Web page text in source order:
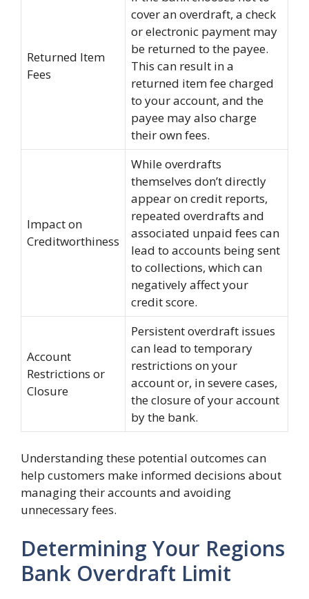
Returned Item
Fees
cover an overdraft, a check
or electronic payment may
be returned to the payee.
This can result in a
returned item fee charged
to your account, and the
payee may also charge
their own fees.
Impact on
Creditworthiness
While overdrafts
themselves don’t directly
appear on credit reports,
repeated overdrafts and
associated unpaid fees can
lead to accounts being sent
to collections, which can
negatively affect your
credit score.
Account
Restrictions or
Closure
Persistent overdraft issues
can lead to temporary
restrictions on your
account or, in severe cases,
the closure of your account
by the bank.
Understanding these potential outcomes can
help customers make informed decisions about
managing their accounts and avoiding
unnecessary fees.
Determining Your Regions
Bank Overdraft Limit